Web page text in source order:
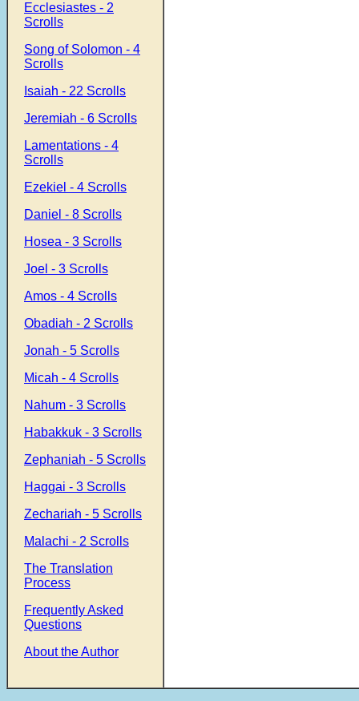
Ecclesiastes - 2
Scrolls
Song of Solomon - 4
Scrolls
Isaiah - 22 Scrolls
Jeremiah - 6 Scrolls
Lamentations - 4
Scrolls
Ezekiel - 4 Scrolls
Daniel - 8 Scrolls
Hosea - 3 Scrolls
Joel - 3 Scrolls
Amos - 4 Scrolls
Obadiah - 2 Scrolls
Jonah - 5 Scrolls
Micah - 4 Scrolls
Nahum - 3 Scrolls
Habakkuk - 3 Scrolls
Zephaniah - 5 Scrolls
Haggai - 3 Scrolls
Zechariah - 5 Scrolls
Malachi - 2 Scrolls
The Translation
Process
Frequently Asked
Questions
About the Author